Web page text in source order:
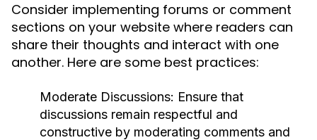
Consider implementing forums or comment
sections on your website where readers can
share their thoughts and interact with one
another. Here are some best practices:
Moderate Discussions: Ensure that
discussions remain respectful and
constructive by moderating comments and